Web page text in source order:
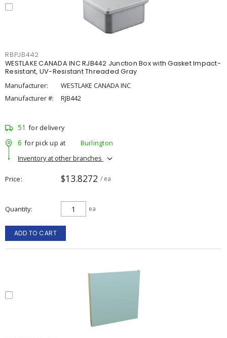
RBPJB442
WESTLAKE CANADA INC RJB442 Junction Box with Gasket Impact-
Resistant, UV-Resistant Threaded Gray
Manufacturer:
WESTLAKE CANADA INC
Manufacturer #:
RJB442
51 for delivery
6 for pick up at
Burlington
Inventory at other branches
Price $13.8272 / ea
Quantity ea
ADD TO CART